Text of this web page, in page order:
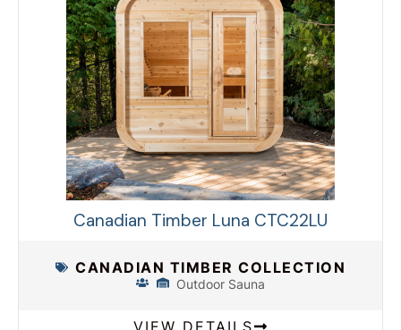
Canadian Timber Luna CTC22LU
CANADIAN TIMBER COLLECTION
Outdoor Sauna
VIEW DETAILS